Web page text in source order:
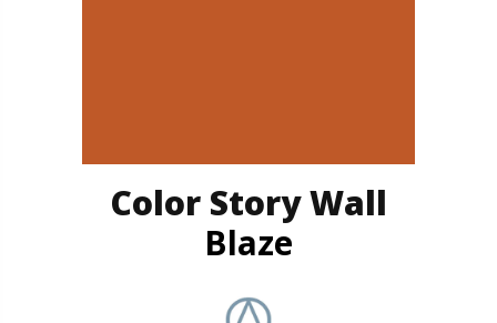
Color Story Wall
Blaze